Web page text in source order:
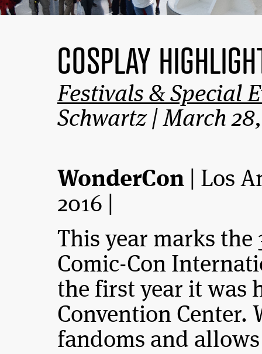
COSPLAY
Festivals & Special
Schwartz | March
WonderCon | Los
2016 |
This year marks
Comic-Con
the first year it was
Convention Center.
fandoms and